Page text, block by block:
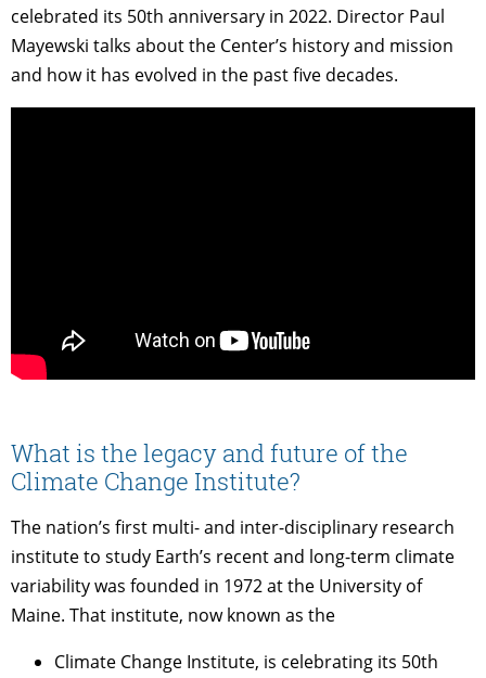
celebrated its 50th anniversary in 2022. Director Paul
Mayewski talks about the Center’s history and mission
and how it has evolved in the past five decades.
What is the legacy and future of the
Climate Change Institute?
The nation’s first multi- and inter-disciplinary research
institute to study Earth’s recent and long-term climate
variability was founded in 1972 at the University of
Maine. That institute, now known as the
Climate Change Institute, is celebrating its 50th